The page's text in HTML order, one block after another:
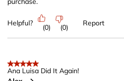
Helpful?
(0) (0)
Report
5 out of 5 stars.
Ana Luisa Did It Again!